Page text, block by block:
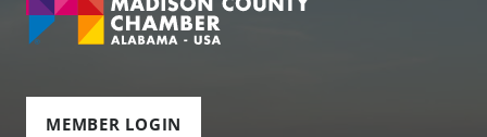
MEMBER LOGIN